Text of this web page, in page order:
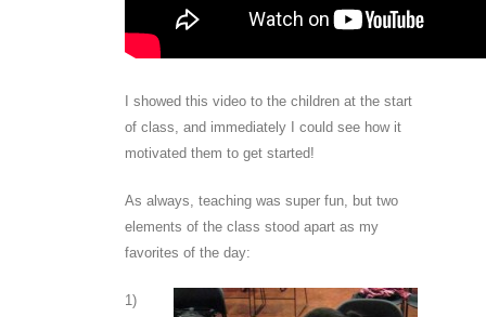
I showed this video to the children at the start
of class, and immediately I could see how it
motivated them to get started!
As always, teaching was super fun, but two
elements of the class stood apart as my
favorites of the day:
1)